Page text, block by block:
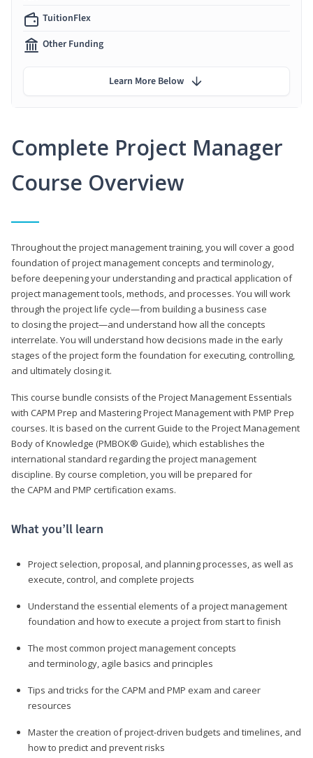
Complete Project Manager
Course Overview
Throughout the project management training, you will cover a good
foundation of project management concepts and terminology,
before deepening your understanding and practical application of
project management tools, methods, and processes. You will work
through the project life cycle—from building a business case
to closing the project—and understand how all the concepts
interrelate. You will understand how decisions made in the early
stages of the project form the foundation for executing, controlling,
and ultimately closing it.
This course bundle consists of the Project Management Essentials
with CAPM Prep and Mastering Project Management with PMP Prep
courses. It is based on the current Guide to the Project Management
Body of Knowledge (PMBOK® Guide), which establishes the
international standard regarding the project management
discipline. By course completion, you will be prepared for
the CAPM and PMP certification exams.
What you’ll learn
Project selection, proposal, and planning processes, as well as
execute, control, and complete projects
Understand the essential elements of a project management
foundation and how to execute a project from start to finish
The most common project management concepts
and terminology, agile basics and principles
Tips and tricks for the CAPM and PMP exam and career
resources
Master the creation of project-driven budgets and timelines, and
how to predict and prevent risks
TuitionFlex
Other Funding
Learn More Below